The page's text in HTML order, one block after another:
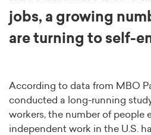
jobs, a growing
are turning to self-
According to data from MBO
conducted a long-running
workers, the number of people
independent work in the U.S.